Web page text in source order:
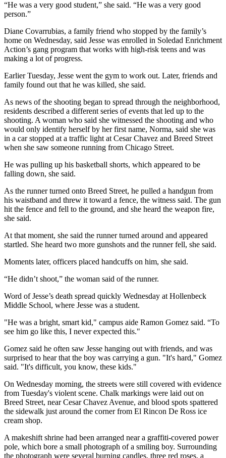
“He was a very good student,” she said. “He was a very good
person.”
Diane Covarrubias, a family friend who stopped by the family’s
home on Wednesday, said Jesse was enrolled in Soledad Enrichment
Action’s gang program that works with high-risk teens and was
making a lot of progress.
Earlier Tuesday, Jesse went the gym to work out. Later, friends and
family found out that he was killed, she said.
As news of the shooting began to spread through the neighborhood,
residents described a different series of events that led up to the
shooting. A woman who said she witnessed the shooting and who
would only identify herself by her first name, Norma, said she was
in a car stopped at a traffic light at Cesar Chavez and Breed Street
when she saw someone running from Chicago Street.
He was pulling up his basketball shorts, which appeared to be
falling down, she said.
As the runner turned onto Breed Street, he pulled a handgun from
his waistband and threw it toward a fence, the witness said. The gun
hit the fence and fell to the ground, and she heard the weapon fire,
she said.
At that moment, she said the runner turned around and appeared
startled. She heard two more gunshots and the runner fell, she said.
Moments later, officers placed handcuffs on him, she said.
“He didn’t shoot,” the woman said of the runner.
Word of Jesse’s death spread quickly Wednesday at Hollenbeck
Middle School, where Jesse was a student.
"He was a bright, smart kid," campus aide Ramon Gomez said. “To
see him go like this, I never expected this."
Gomez said he often saw Jesse hanging out with friends, and was
surprised to hear that the boy was carrying a gun. "It's hard," Gomez
said. "It's difficult, you know, these kids."
On Wednesday morning, the streets were still covered with evidence
from Tuesday's violent scene. Chalk markings were laid out on
Breed Street, near Cesar Chavez Avenue, and blood spots spattered
the sidewalk just around the corner from El Rincon De Ross ice
cream shop.
A makeshift shrine had been arranged near a graffiti-covered power
pole, which bore a small photograph of a smiling boy. Surrounding
the photograph were several burning candles, three red roses, a